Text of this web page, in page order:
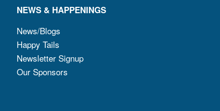
NEWS & HAPPENINGS
News/Blogs
Happy Tails
Newsletter Signup
Our Sponsors